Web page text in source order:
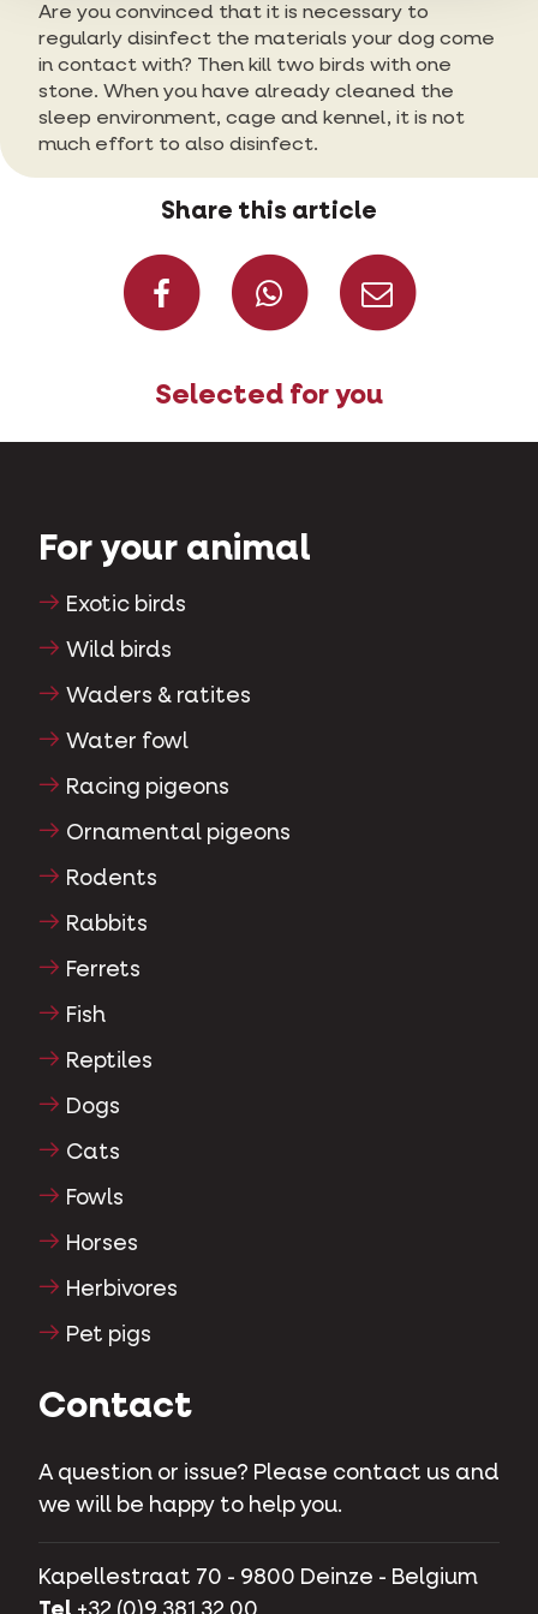
Are you convinced that it is necessary to
regularly disinfect the materials your dog come
in contact with? Then kill two birds with one
stone. When you have already cleaned the
sleep environment, cage and kennel, it is not
much effort to also disinfect.
Share this article
Share onShare on
Selected for you
For your animal
Exotic birds
Wild birds
Waders & ratites
Water fowl
Racing pigeons
Ornamental pigeons
Rodents
Rabbits
Ferrets
Fish
Reptiles
Dogs
Cats
Fowls
Horses
Herbivores
Pet pigs
Contact
A question or issue? Please contact us and
we will be happy to help you.
Kapellestraat 70 - 9800 Deinze - Belgium